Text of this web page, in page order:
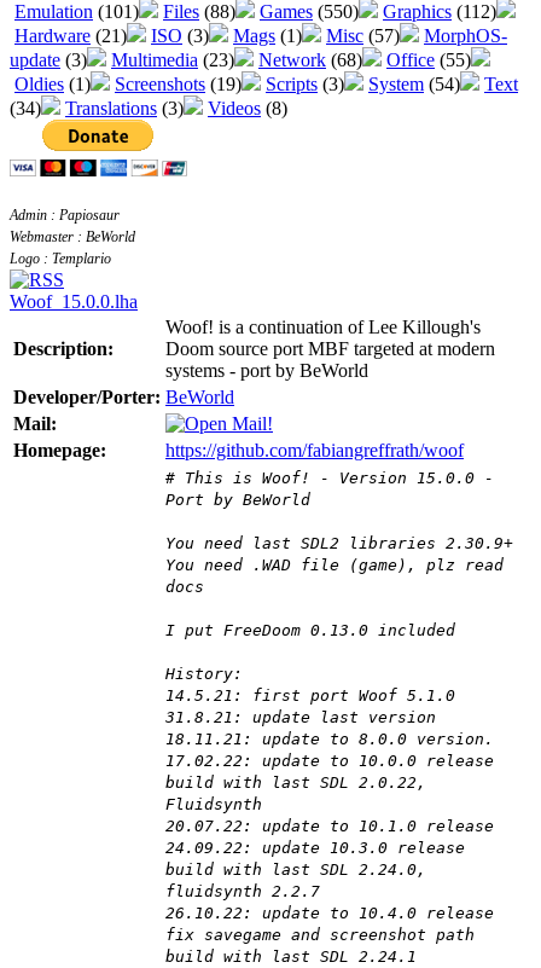
Emulation (101) Files (88) Games (550) Graphics (112)
Hardware (21) ISO (3) Mags (1) Misc (57)
MorphOS-
update (3) Multimedia (23) Network (68) Office (55)
Oldies (1) Screenshots (19) Scripts (3) System (54)
Text
(34)
Translations (3) Videos (8)
Admin : Papiosaur
Webmaster : BeWorld
Logo : Templario
Woof_15.0.0.lha
Description:
Woof! is a continuation of Lee Killough's
Doom source port MBF targeted at modern
systems - port by BeWorld
Developer/Porter: BeWorld
Mail:
Homepage:
https://github.com/fabiangreffrath/woof
# This is Woof! - Version 15.0.0 -
Port by BeWorld
You need last SDL2 libraries 2.30.9+
You need .WAD file (game), plz read
docs
I put FreeDoom 0.13.0 included
History:
14.5.21: first port Woof 5.1.0
31.8.21: update last version
18.11.21: update to 8.0.0 version.
17.02.22: update to 10.0.0 release
build with last SDL 2.0.22,
Fluidsynth
20.07.22: update to 10.1.0 release
24.09.22: update 10.3.0 release
build with last SDL 2.24.0,
fluidsynth 2.2.7
26.10.22: update to 10.4.0 release
fix savegame and screenshot path
build with last SDL 2.24.1